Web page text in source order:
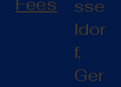
sse
ldor
f,
Ger